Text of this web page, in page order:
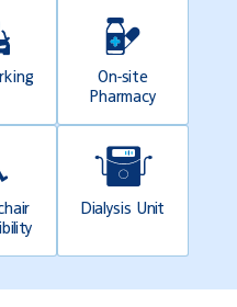
On-site
Pharmacy
Dialysis Unit